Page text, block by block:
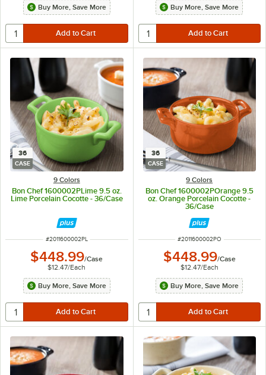
Buy More, Save More Buy More, Save More
36
CASE
9 Colors
Bon Chef 1600002PLime 9.5 oz.
Lime Porcelain Cocotte - 36/Case
ITEM NUMBER
#2011600002PL
$448.99/Case
$12.47/Each
Buy More, Save More
36
CASE
9 Colors
Bon Chef 1600002POrange 9.5
oz. Orange Porcelain Cocotte -
36/Case
ITEM NUMBER
#2011600002PO
$448.99/Case
$12.47/Each
Buy More, Save More